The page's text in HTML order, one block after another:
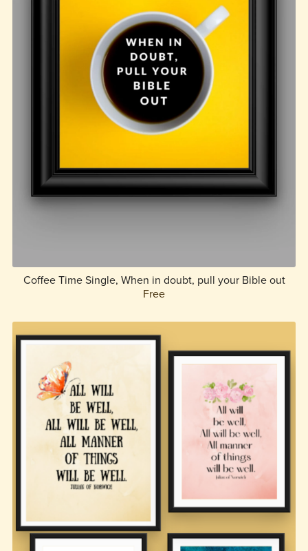
Coffee Time Single, When in doubt, pull your Bible out
Free